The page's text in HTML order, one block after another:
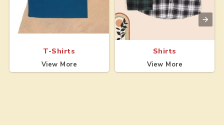
T-Shirts
View More
Shirts
View More